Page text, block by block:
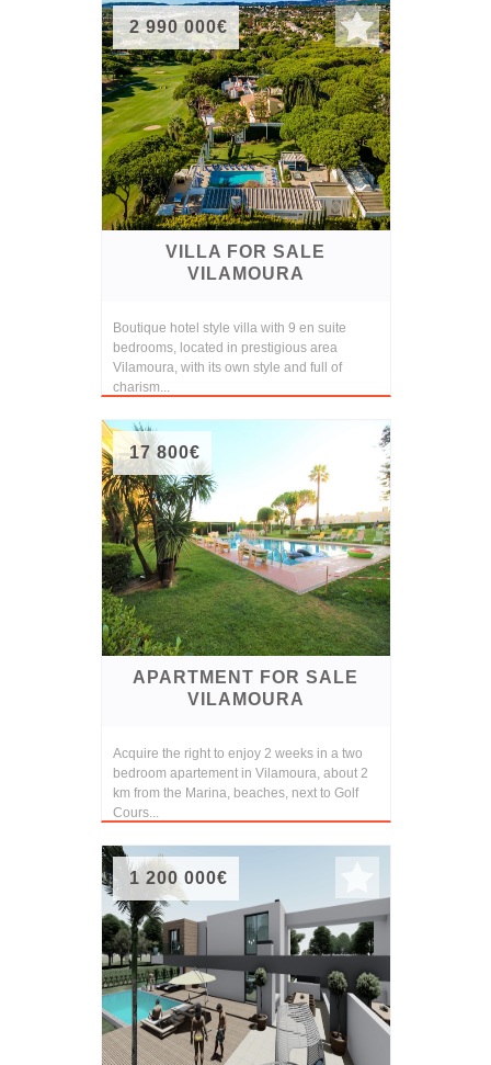
2 990 000€
VILLA FOR SALE
VILAMOURA
Boutique hotel style villa with 9 en suite
bedrooms, located in prestigious area
Vilamoura, with its own style and full of
charism...
17 800€
APARTMENT FOR SALE
VILAMOURA
Acquire the right to enjoy 2 weeks in a two
bedroom apartement in Vilamoura, about 2
km from the Marina, beaches, next to Golf
Cours...
1 200 000€